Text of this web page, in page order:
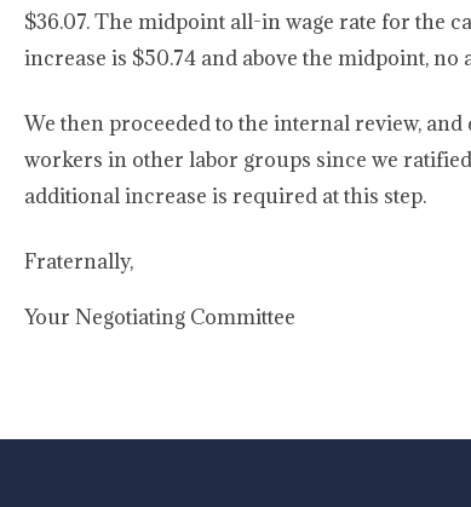
$36.07. The midpoint all-in wage rate for the
increase is $50.74 and above the midpoint,
We then proceeded to the internal review,
workers in other labor groups since we
additional increase is required at this step.
Fraternally,
Your Negotiating Committee
-